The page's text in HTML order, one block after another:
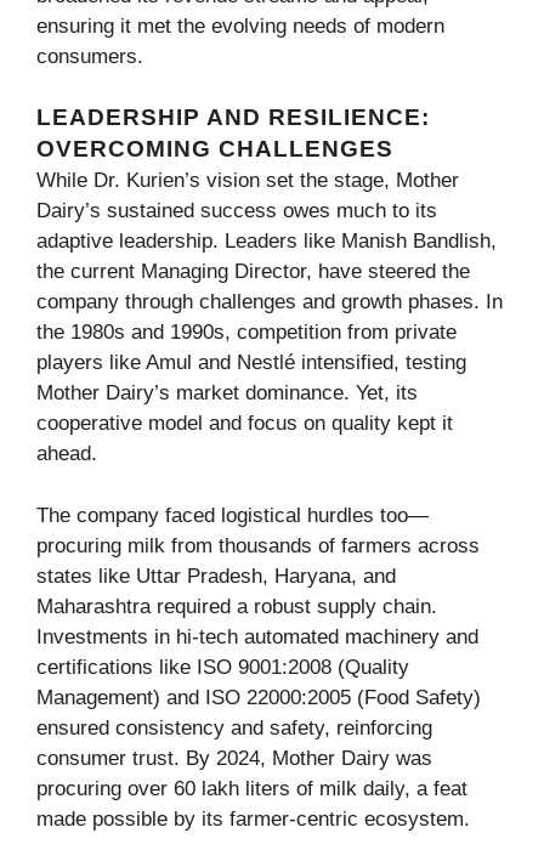
ensuring it met the evolving needs of modern
consumers.
LEADERSHIP AND RESILIENCE:
OVERCOMING CHALLENGES
While Dr. Kurien’s vision set the stage, Mother
Dairy’s sustained success owes much to its
adaptive leadership. Leaders like Manish Bandlish,
the current Managing Director, have steered the
company through challenges and growth phases. In
the 1980s and 1990s, competition from private
players like Amul and Nestlé intensified, testing
Mother Dairy’s market dominance. Yet, its
cooperative model and focus on quality kept it
ahead.
The company faced logistical hurdles too—
procuring milk from thousands of farmers across
states like Uttar Pradesh, Haryana, and
Maharashtra required a robust supply chain.
Investments in hi-tech automated machinery and
certifications like ISO 9001:2008 (Quality
Management) and ISO 22000:2005 (Food Safety)
ensured consistency and safety, reinforcing
consumer trust. By 2024, Mother Dairy was
procuring over 60 lakh liters of milk daily, a feat
made possible by its farmer-centric ecosystem.